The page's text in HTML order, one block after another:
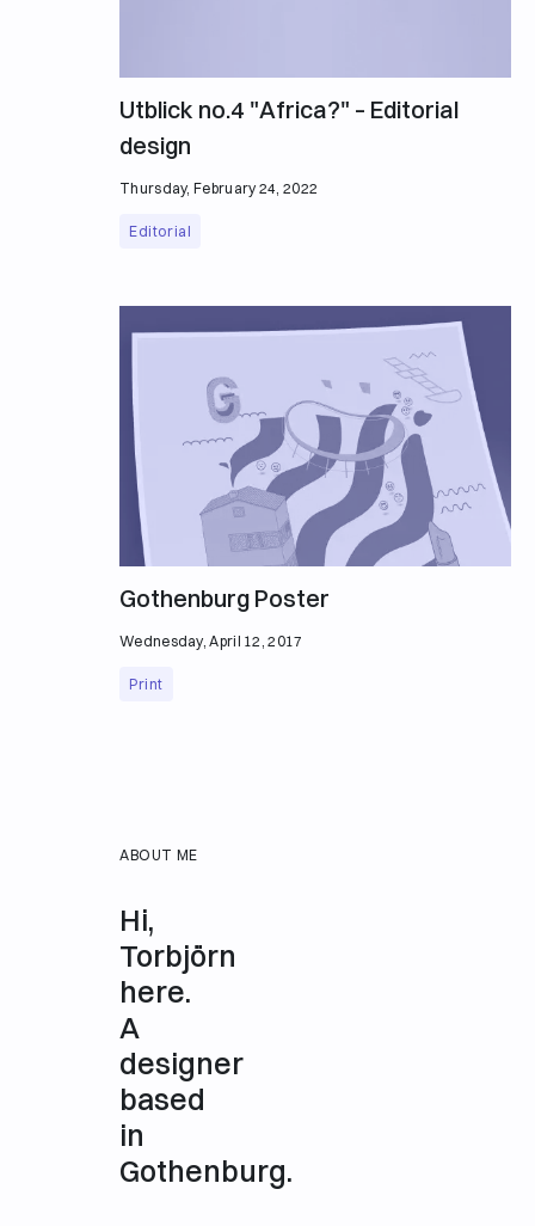
Utblick no.4 "Africa?" – Editorial
design
Thursday, February 24, 2022
Editorial
Gothenburg Poster
Wednesday, April 12, 2017
Print
ABOUT ME
Hi,
Torbjörn
here.
A
designer
based
in
Gothenburg.